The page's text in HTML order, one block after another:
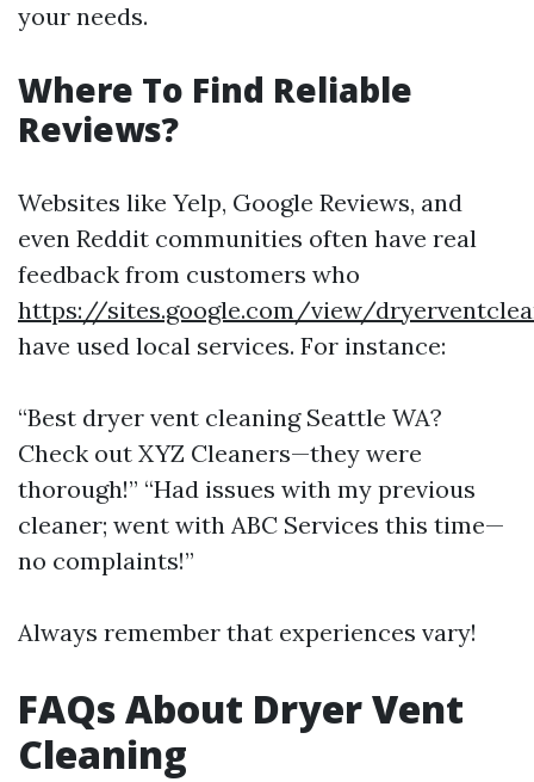
your needs.
Where To Find Reliable
Reviews?
Websites like Yelp, Google Reviews, and
even Reddit communities often have real
feedback from customers who
https://sites.google.com/view/
have used local services. For instance:
“Best dryer vent cleaning Seattle WA?
Check out XYZ Cleaners—they were
thorough!” “Had issues with my previous
cleaner; went with ABC Services this time—
no complaints!”
Always remember that experiences vary!
FAQs About Dryer Vent
Cleaning